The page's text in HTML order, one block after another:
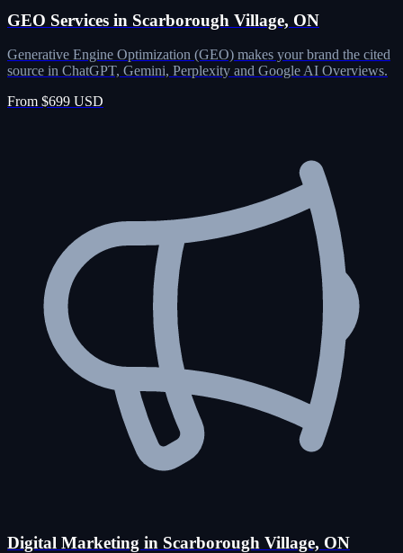
GEO Services in Scarborough Village, ON
Generative Engine Optimization (GEO) makes your brand the cited
source in ChatGPT, Gemini, Perplexity and Google AI Overviews.
From $699 USD
Digital Marketing in Scarborough Village, ON